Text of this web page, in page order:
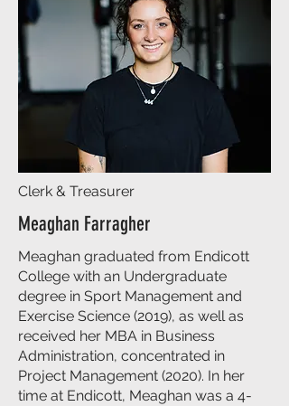
Clerk & Treasurer
Meaghan Farragher
Meaghan graduated from Endicott
College with an Undergraduate
degree in Sport Management and
Exercise Science (2019), as well as
received her MBA in Business
Administration, concentrated in
Project Management (2020). In her
time at Endicott, Meaghan was a 4-